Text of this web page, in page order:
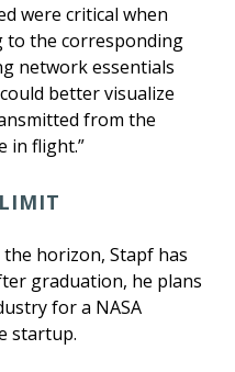
were critical when
to the corresponding
network essentials
better visualize
from the
in flight.”
horizon, Stapf has
graduation, he plans
for a NASA
startup.